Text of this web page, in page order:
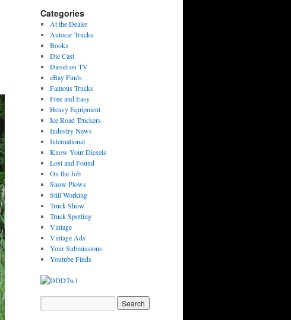
Categories
At the Dealer
Autocar Trucks
Books
Die Cast
Diesel on TV
eBay Finds
Famous Trucks
Free and Easy
Heavy Equipment
Ice Road Truckers
Industry News
International
Know Your Diesels
Lost and Found
On the Job
Snow Plows
Still Working
Truck Show
Truck Spotting
Vintage
Vintage Ads
Your Submissions
Youtube Finds